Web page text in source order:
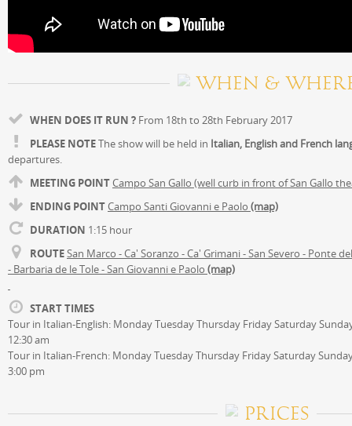
WHEN &
WHEN DOES IT RUN ? From 18th to 28th February 2017
PLEASE NOTEThe show will be held in Italian, English and French
departures.
MEETING POINTCampo San Gallo (well curb in front of San Gallo
ENDING POINTCampo Santi Giovanni e Paolo (map)
DURATION 1:15 hour
ROUTESan Marco - Ca' Soranzo - Ca' Grimani - San Severo - Ponte
- Barbaria de le Tole - San Giovanni e Paolo (map)
START TIMES
Tour in Italian-English: Monday Tuesday Thursday Friday Saturday
12:30 am
Tour in Italian-French: Monday Tuesday Thursday Friday Saturday
3:00 pm
PRICES